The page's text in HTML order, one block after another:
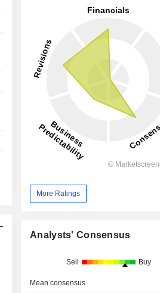
More Ratings
Analysts' Consensus
Sell Buy
Mean consensus